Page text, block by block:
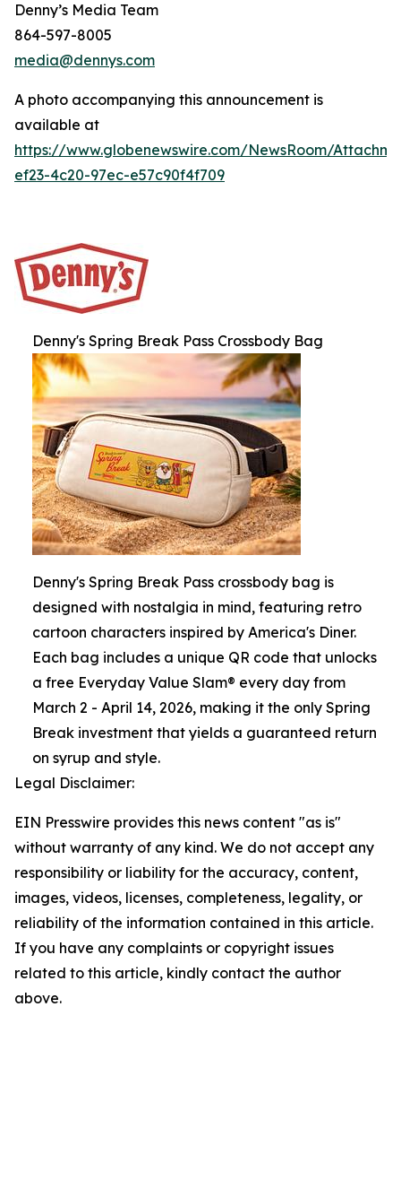
Denny’s Media Team
864-597-8005
media@dennys.com
A photo accompanying this announcement is
available at
https://www.globenewswire.com/NewsRoom/
ef23-4c20-97ec-e57c90f4f709
Denny's Spring Break Pass Crossbody Bag
Denny's Spring Break Pass crossbody bag is
designed with nostalgia in mind, featuring retro
cartoon characters inspired by America's Diner.
Each bag includes a unique QR code that unlocks
a free Everyday Value Slam® every day from
March 2 - April 14, 2026, making it the only Spring
Break investment that yields a guaranteed return
on syrup and style.
Legal Disclaimer:
EIN Presswire provides this news content "as is"
without warranty of any kind. We do not accept any
responsibility or liability for the accuracy, content,
images, videos, licenses, completeness, legality, or
reliability of the information contained in this article.
If you have any complaints or copyright issues
related to this article, kindly contact the author
above.